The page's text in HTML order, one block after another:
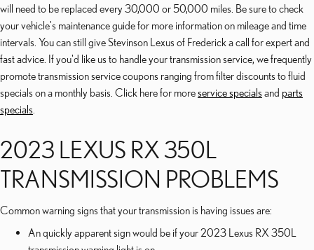
will need to be replaced every 30,000 or 50,000 miles. Be sure to check
your vehicle's maintenance guide for more information on mileage and time
intervals. You can still give Stevinson Lexus of Frederick a call for expert and
fast advice. If you'd like us to handle your transmission service, we frequently
promote transmission service coupons ranging from filter discounts to fluid
specials on a monthly basis. Click here for moreservice specials and parts
specials
2023 LEXUS RX 350L
TRANSMISSION PROBLEMS
Common warning signs that your transmission is having issues are:
An quickly apparent sign would be if your 2023 Lexus RX 350L